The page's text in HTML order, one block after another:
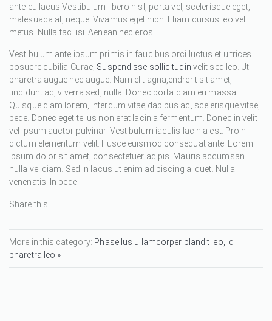
ante eu lacus.Vestibulum libero nisl, porta vel, scelerisque eget,
malesuada at, neque. Vivamus eget nibh. Etiam cursus leo vel
metus. Nulla facilisi. Aenean nec eros.
Vestibulum ante ipsum primis in faucibus orci luctus et ultrices
posuere cubilia Curae; Suspendisse sollicitudin velit sed leo. Ut
pharetra augue nec augue. Nam elit agna,endrerit sit amet,
tincidunt ac, viverra sed, nulla. Donec porta diam eu massa.
Quisque diam lorem, interdum vitae,dapibus ac, scelerisque vitae,
pede. Donec eget tellus non erat lacinia fermentum. Donec in velit
vel ipsum auctor pulvinar. Vestibulum iaculis lacinia est. Proin
dictum elementum velit. Fusce euismod consequat ante. Lorem
ipsum dolor sit amet, consectetuer adipis. Mauris accumsan
nulla vel diam. Sed in lacus ut enim adipiscing aliquet. Nulla
venenatis. In pede
Share this:
More in this category: Phasellus ullamcorper blandit leo, id
pharetra leo »